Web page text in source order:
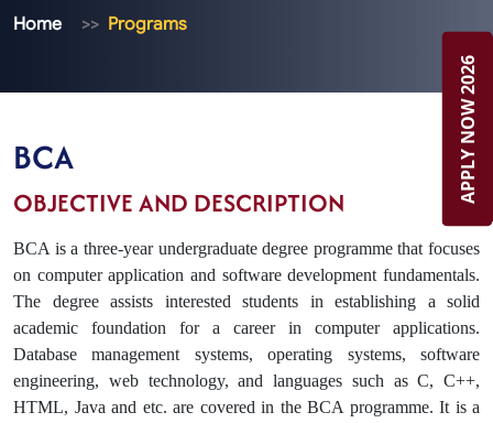
Home Programs
BCA
OBJECTIVE AND DESCRIPTION
BCA is a three-year undergraduate degree programme that focuses
on computer application and software development fundamentals.
The degree assists interested students in establishing a solid
academic foundation for a career in computer applications.
Database management systems, operating systems, software
engineering, web technology, and languages such as C, C++,
HTML, Java and etc. are covered in the BCA programme. It is a
APPLY NOW 2026
APPLY NOW 2026